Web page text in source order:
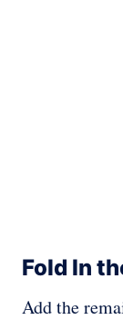
Fold In
Add the